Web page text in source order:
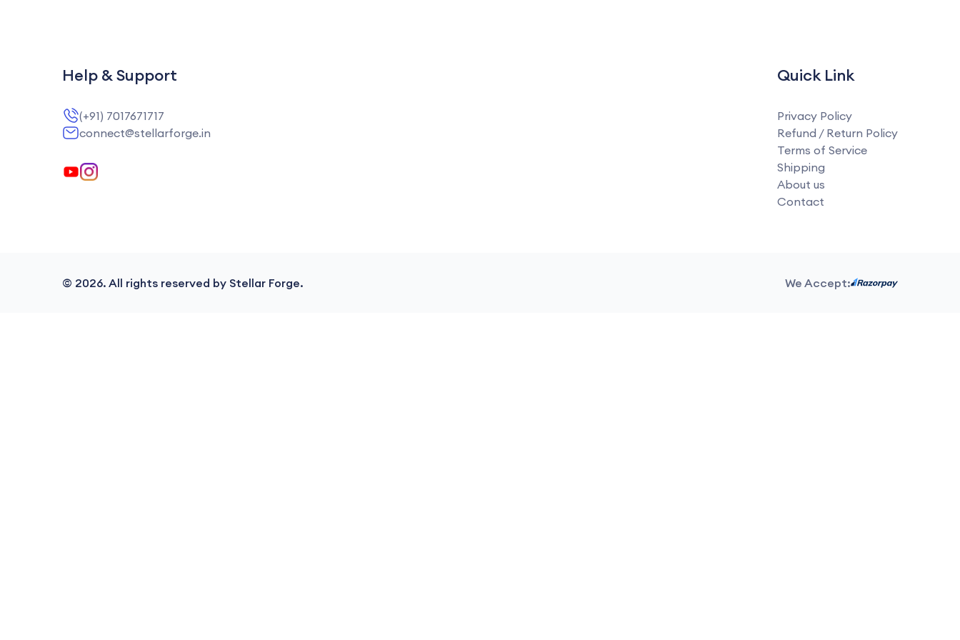
Help & Support
(+91) 7017671717
connect@stellarforge.in
Quick Link
Privacy Policy
Refund / Return Policy
Terms of Service
Shipping
About us
Contact
© 2026. All rights reserved by Stellar Forge. We Accept: